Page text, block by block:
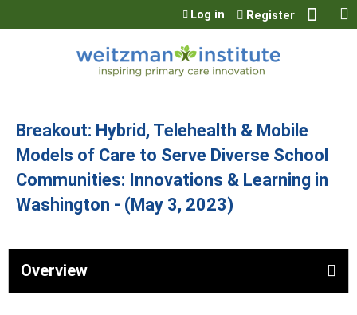
Jump to content
Log in Register
Breakout: Hybrid, Telehealth & Mobile
Models of Care to Serve Diverse School
Communities: Innovations & Learning in
Washington - (May 3, 2023)
Overview